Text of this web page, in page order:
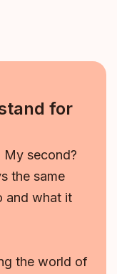
for
My second?
the same
and what it
the world of